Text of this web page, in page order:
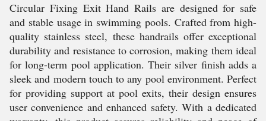
Circular Fixing Exit Hand Rails are designed for safe
and stable usage in swimming pools. Crafted from high-
quality stainless steel, these handrails offer exceptional
durability and resistance to corrosion, making them ideal
for long-term pool application. Their silver finish adds a
sleek and modern touch to any pool environment. Perfect
for providing support at pool exits, their design ensures
user convenience and enhanced safety. With a dedicated